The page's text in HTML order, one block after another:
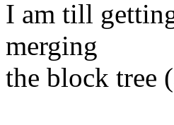
I am till
merging
the block tree